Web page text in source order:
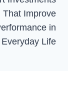
That Improve
in
Everyday Life